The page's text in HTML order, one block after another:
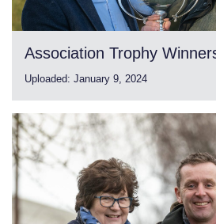
Association Trophy
Uploaded: January 9, 2024